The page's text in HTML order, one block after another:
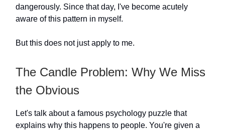
dangerously. Since that day, I've become acutely
aware of this pattern in myself.
But this does not just apply to me.
The Candle Problem: Why We Miss
the Obvious
Let's talk about a famous psychology puzzle that
explains why this happens to people. You're given a